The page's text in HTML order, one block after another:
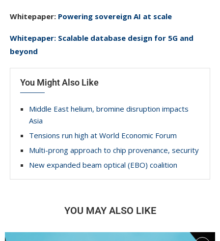
Whitepaper: Powering sovereign AI at scale
Whitepaper: Scalable database design for 5G and
beyond
You Might Also Like
Middle East helium, bromine disruption impacts
Asia
Tensions run high at World Economic Forum
Multi-prong approach to chip provenance, security
New expanded beam optical (EBO) coalition
YOU MAY ALSO LIKE